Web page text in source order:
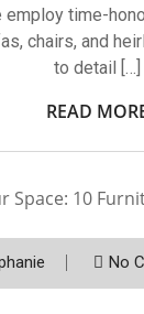
employ time-
chairs, and
to detail […]
READ
No